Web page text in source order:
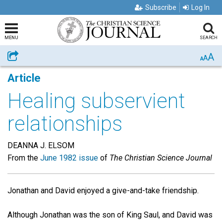
Subscribe Log In
MENU SEARCH
Share AAA
Article
Healing subservient
relationships
DEANNA J. ELSOM
From the June 1982 issue of The Christian Science Journal
Jonathan and David enjoyed a give-and-take friendship.
Although Jonathan was the son of King Saul, and David was